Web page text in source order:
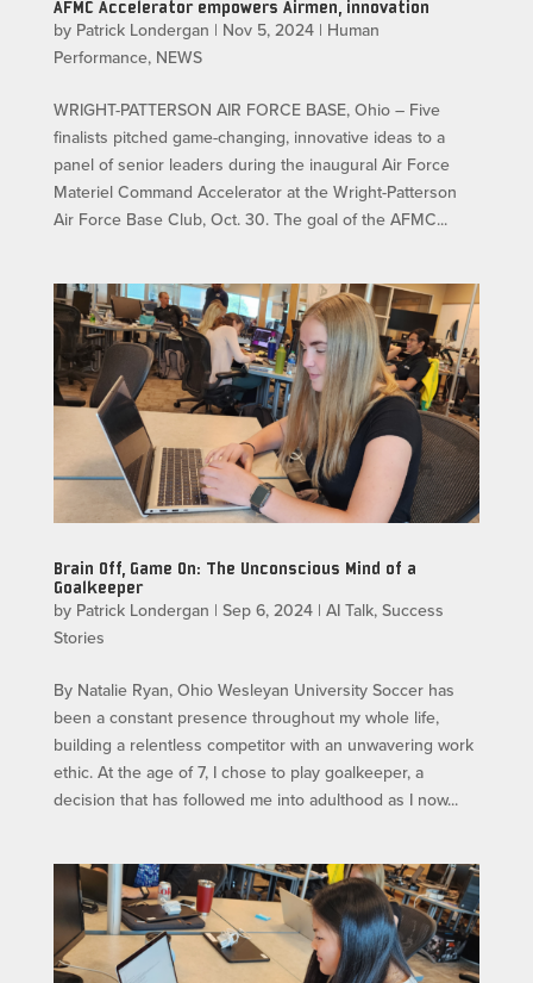
AFMC Accelerator empowers Airmen, innovation
by Patrick Londergan | Nov 5, 2024| Human
Performance, NEWS
WRIGHT-PATTERSON AIR FORCE BASE, Ohio – Five
finalists pitched game-changing, innovative ideas to a
panel of senior leaders during the inaugural Air Force
Materiel Command Accelerator at the Wright-Patterson
Air Force Base Club, Oct. 30. The goal of the AFMC...
Brain Off, Game On: The Unconscious Mind of a
Goalkeeper
by Patrick Londergan | Sep 6, 2024| AI Talk, Success
Stories
By Natalie Ryan, Ohio Wesleyan University Soccer has
been a constant presence throughout my whole life,
building a relentless competitor with an unwavering work
ethic. At the age of 7, I chose to play goalkeeper, a
decision that has followed me into adulthood as I now...